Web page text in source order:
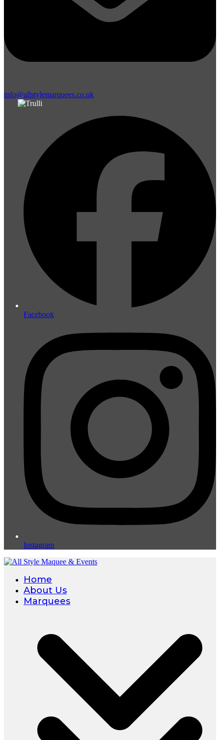
info@allstylemarquees.co.uk
Facebook
Instagram
Home
About Us
Marquees